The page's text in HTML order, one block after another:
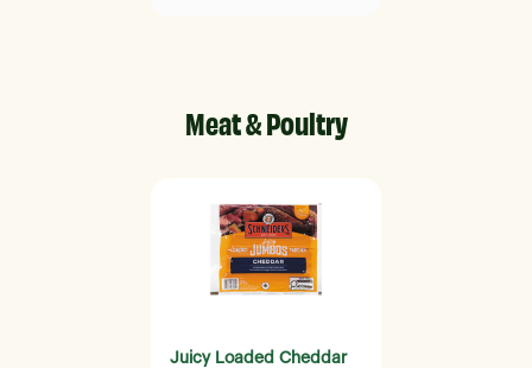
Meat & Poultry
Juicy Loaded Cheddar